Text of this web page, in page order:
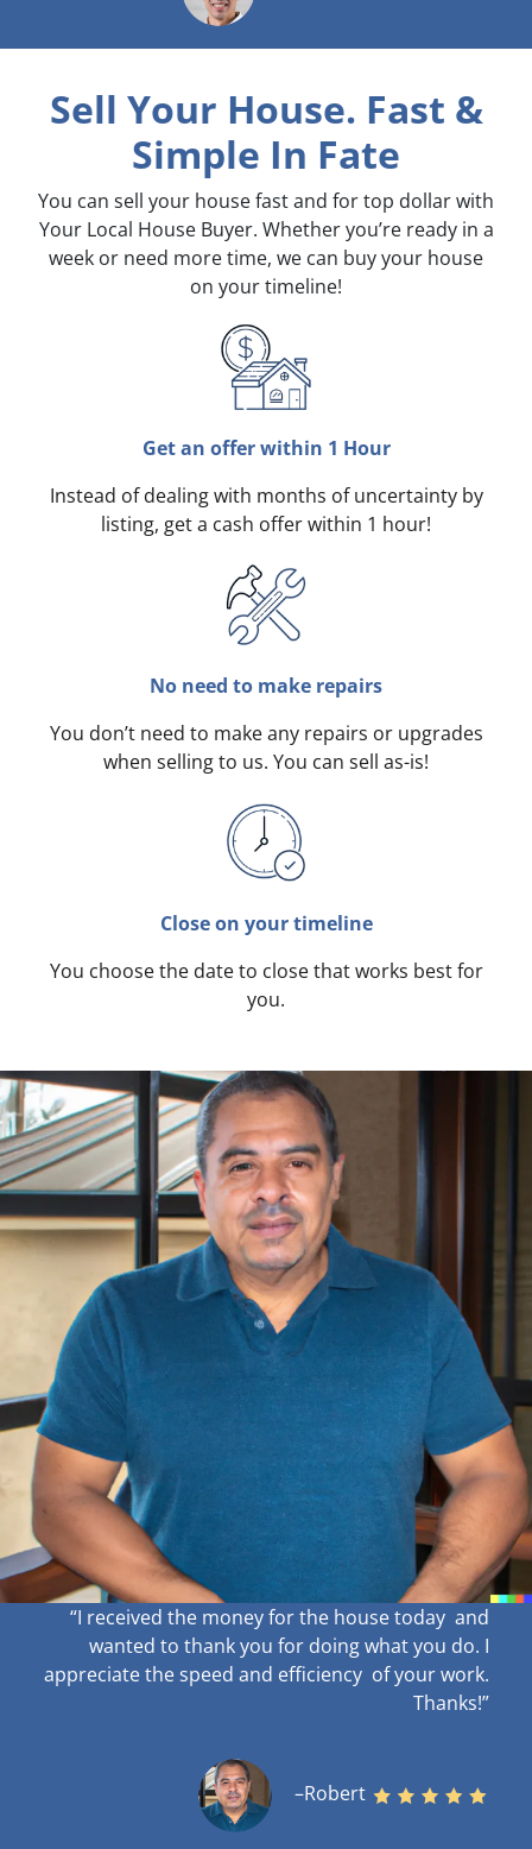
Sell Your House. Fast &
Simple In Fate
You can sell your house fast and for top dollar with
Your Local House Buyer. Whether you’re ready in a
week or need more time, we can buy your house
on your timeline!
Get an offer within 1 Hour
Instead of dealing with months of uncertainty by
listing, get a cash offer within 1 hour!
No need to make repairs
You don’t need to make any repairs or upgrades
when selling to us. You can sell as-is!
Close on your timeline
You choose the date to close that works best for
you.
“I received the money for the house today and
wanted to thank you for doing what you do. I
appreciate the speed and efficiency of your work.
Thanks!”
–Robert